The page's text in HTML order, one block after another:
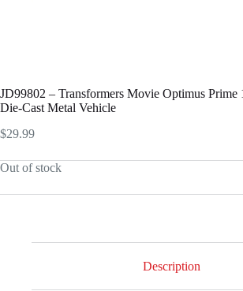
JD99802 – Transformers Movie Optimus Prime
Die-Cast Metal Vehicle
$29.99
Out of stock
Description